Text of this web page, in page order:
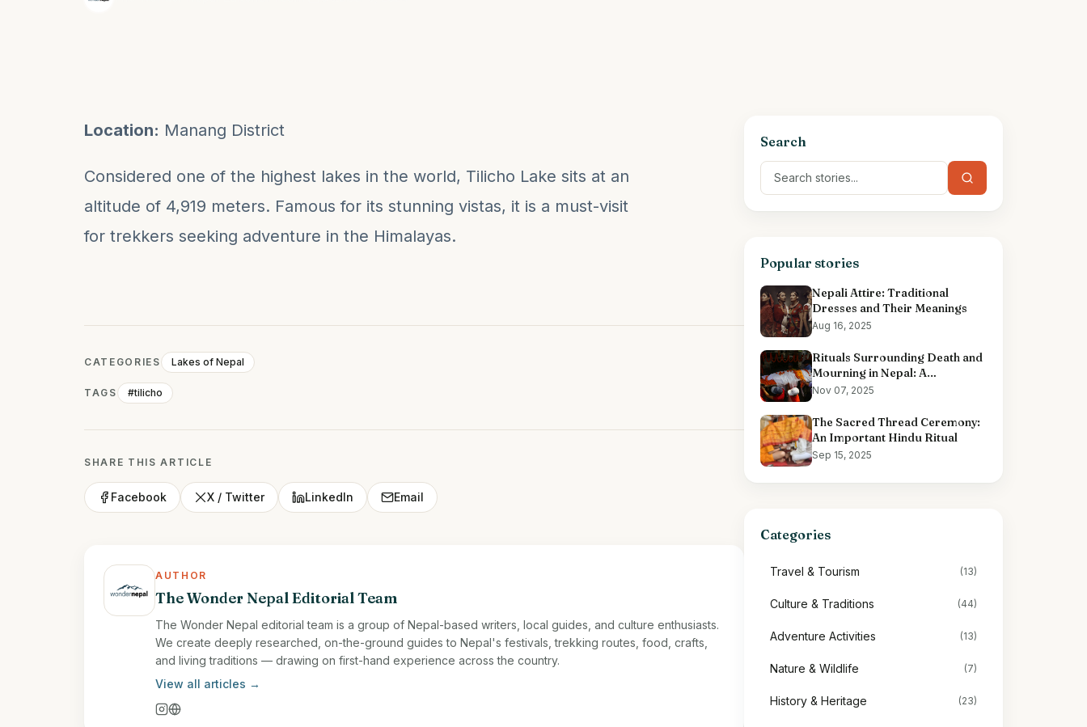
Location: Manang District
Considered one of the highest lakes in the world, Tilicho Lake sits at an
altitude of 4,919 meters. Famous for its stunning vistas, it is a must-visit
for trekkers seeking adventure in the Himalayas.
CATEGORIES Lakes of Nepal
TAGS #tilicho
SHARE THIS ARTICLE
Facebook X / Twitter LinkedIn Email
AUTHOR
The Wonder Nepal Editorial Team
The Wonder Nepal editorial team is a group of Nepal-based writers, local guides, and culture enthusiasts.
We create deeply researched, on-the-ground guides to Nepal's festivals, trekking routes, food, crafts,
and living traditions — drawing on first-hand experience across the country.
View all articles →
Search
Popular stories
Nepali Attire: Traditional
Dresses and Their Meanings
Aug 16, 2025
Rituals Surrounding Death and
Mourning in Nepal: A
Comprehensive Overview
Nov 07, 2025
The Sacred Thread Ceremony:
An Important Hindu Ritual
Sep 15, 2025
Categories
Travel & Tourism (13)
Culture & Traditions (44)
Adventure Activities (13)
Nature & Wildlife (7)
History & Heritage (23)